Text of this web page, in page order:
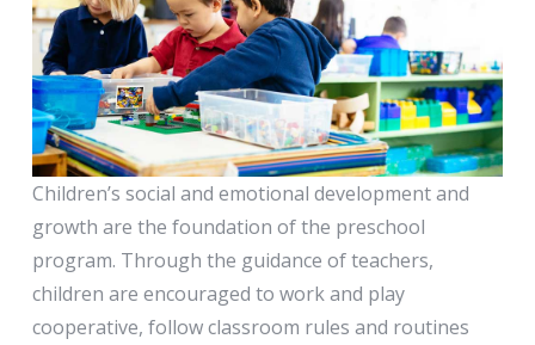
Children’s social and emotional development and
growth are the foundation of the preschool
program. Through the guidance of teachers,
children are encouraged to work and play
cooperative, follow classroom rules and routines